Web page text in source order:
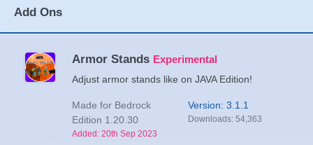
Add Ons
Armor Stands Experimental
Adjust armor stands like on JAVA Edition!
Made for Bedrock
Edition 1.20.30
Added: 20th Sep 2023
Version: 3.1.1
Downloads: 54,363